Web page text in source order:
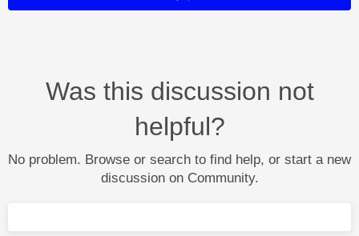
Was this discussion not
helpful?
No problem. Browse or search to find help, or start a new
discussion on Community.